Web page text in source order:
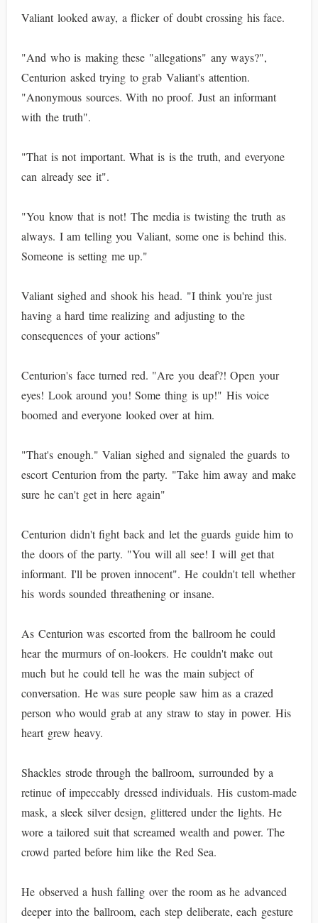
Valiant looked away, a flicker of doubt crossing his face.
"And who is making these "allegations" any ways?",
Centurion asked trying to grab Valiant's attention.
"Anonymous sources. With no proof. Just an informant
with the truth".
"That is not important. What is is the truth, and everyone
can already see it".
"You know that is not! The media is twisting the truth as
always. I am telling you Valiant, some one is behind this.
Someone is setting me up."
Valiant sighed and shook his head. "I think you're just
having a hard time realizing and adjusting to the
consequences of your actions"
Centurion's face turned red. "Are you deaf?! Open your
eyes! Look around you! Some thing is up!" His voice
boomed and everyone looked over at him.
"That's enough." Valian sighed and signaled the guards to
escort Centurion from the party. "Take him away and make
sure he can't get in here again"
Centurion didn't fight back and let the guards guide him to
the doors of the party. "You will all see! I will get that
informant. I'll be proven innocent". He couldn't tell whether
his words sounded threathening or insane.
As Centurion was escorted from the ballroom he could
hear the murmurs of on-lookers. He couldn't make out
much but he could tell he was the main subject of
conversation. He was sure people saw him as a crazed
person who would grab at any straw to stay in power. His
heart grew heavy.
Shackles strode through the ballroom, surrounded by a
retinue of impeccably dressed individuals. His custom-made
mask, a sleek silver design, glittered under the lights. He
wore a tailored suit that screamed wealth and power. The
crowd parted before him like the Red Sea.
He observed a hush falling over the room as he advanced
deeper into the ballroom, each step deliberate, each gesture